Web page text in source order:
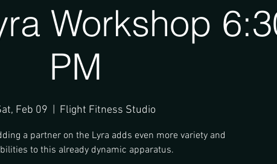
Workshop
PM
Feb 09 Flight Fitness Studio
a partner on the Lyra adds even more variety and
to this already dynamic apparatus.